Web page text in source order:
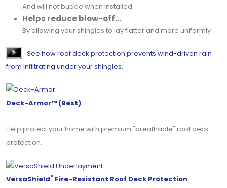
And will not buckle when installed
Helps reduce blow-off...
By allowing your shingles to lay flatter and more uniformly
See how roof deck protection prevents wind-driven rain
from infiltrating under your shingles.
Deck-Armor™ (Best)
Help protect your home with premium "breathable" roof deck
protection.
VersaShield® Fire-Resistant Roof Deck Protection